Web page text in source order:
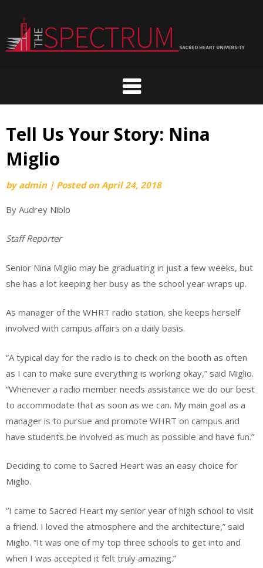
content
Tell Us Your Story: Nina
Miglio
byadmin | Posted onApril 24, 2018
By Audrey Niblo
Staff Reporter
Senior Nina Miglio may be graduating in just a few weeks, but
she has a lot keeping her busy as the school year wraps up.
As manager of the WHRT radio station, she keeps herself
involved with campus affairs on a daily basis.
“A typical day for the radio is to check on the booth as often
as I can to make sure everything is working okay,” said Miglio.
“Whenever a radio member needs assistance we do our best
to accommodate that as soon as we can. My main goal as a
manager is to pursue and promote WHRT on campus and
have students be involved as much as possible and have fun.”
Deciding to come to Sacred Heart was an easy choice for
Miglio.
“I came to Sacred Heart my senior year of high school to visit
a friend. I loved the atmosphere and the architecture,” said
Miglio. “It was one of my top three schools to get into and
when I was accepted it felt truly amazing.”